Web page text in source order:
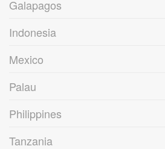
Galapagos
Indonesia
Mexico
Palau
Philippines
Tanzania